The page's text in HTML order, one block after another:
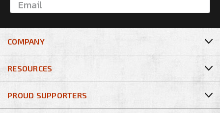
COMPANY
RESOURCES
PROUD SUPPORTERS